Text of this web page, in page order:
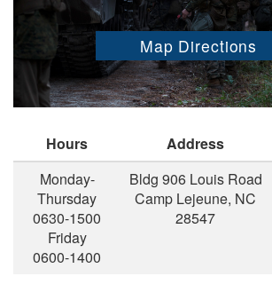
Map Directions
Hours Address
Monday-
Thursday
0630-1500
Friday
0600-1400
Bldg 906 Louis Road
Camp Lejeune, NC
28547